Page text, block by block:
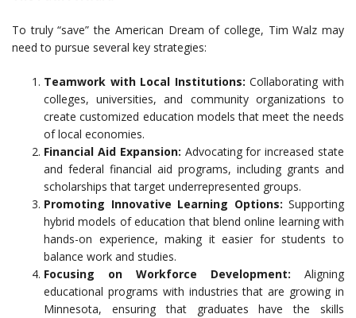
To truly “save” the American Dream of college, Tim Walz may
need to pursue several key strategies:
Teamwork with Local Institutions: Collaborating with
colleges, universities, and community organizations to
create customized education models that meet the needs
of local economies.
Financial Aid Expansion: Advocating for increased state
and federal financial aid programs, including grants and
scholarships that target underrepresented groups.
Promoting Innovative Learning Options: Supporting
hybrid models of education that blend online learning with
hands-on experience, making it easier for students to
balance work and studies.
Focusing on Workforce Development: Aligning
educational programs with industries that are growing in
Minnesota, ensuring that graduates have the skills